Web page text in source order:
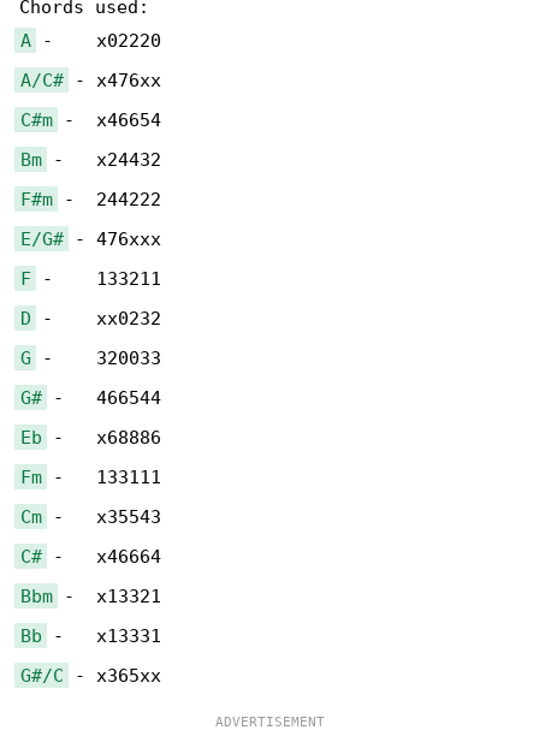
A
A/C#
C#m
Bm
F#m
E/G#
F
D
G
G#
Eb
Fm
Cm
C#
Bbm
Bb
G#/C